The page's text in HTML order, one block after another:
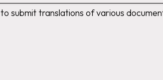
submit translations of various